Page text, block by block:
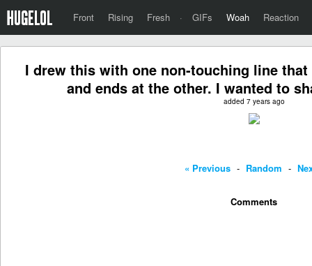
Front Rising Fresh · GIFs Woah Reaction
I drew this with one non-touching line
and ends at the other. I wanted to
added 7 years ago
« Previous - Random -
Comments